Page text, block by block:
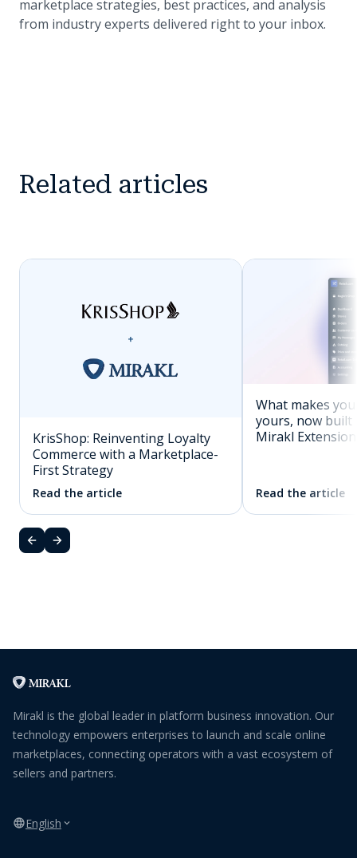
marketplace strategies, best practices, and analysis
from industry experts delivered right to your inbox.
Related articles
KrisShop: Reinventing Loyalty
Commerce with a Marketplace-
First Strategy
Read the article
What makes
yours, now built
Mirakl
Read the article
Mirakl is the global leader in platform business innovation. Our
technology empowers enterprises to launch and scale online
marketplaces, connecting operators with a vast ecosystem of
sellers and partners.
English